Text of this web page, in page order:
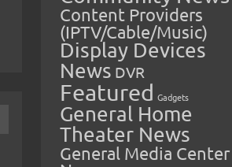
Content Providers
(IPTV/Cable/Music)
Display Devices
News DVR
Featured Gadgets
General Home
Theater News
General Media Center